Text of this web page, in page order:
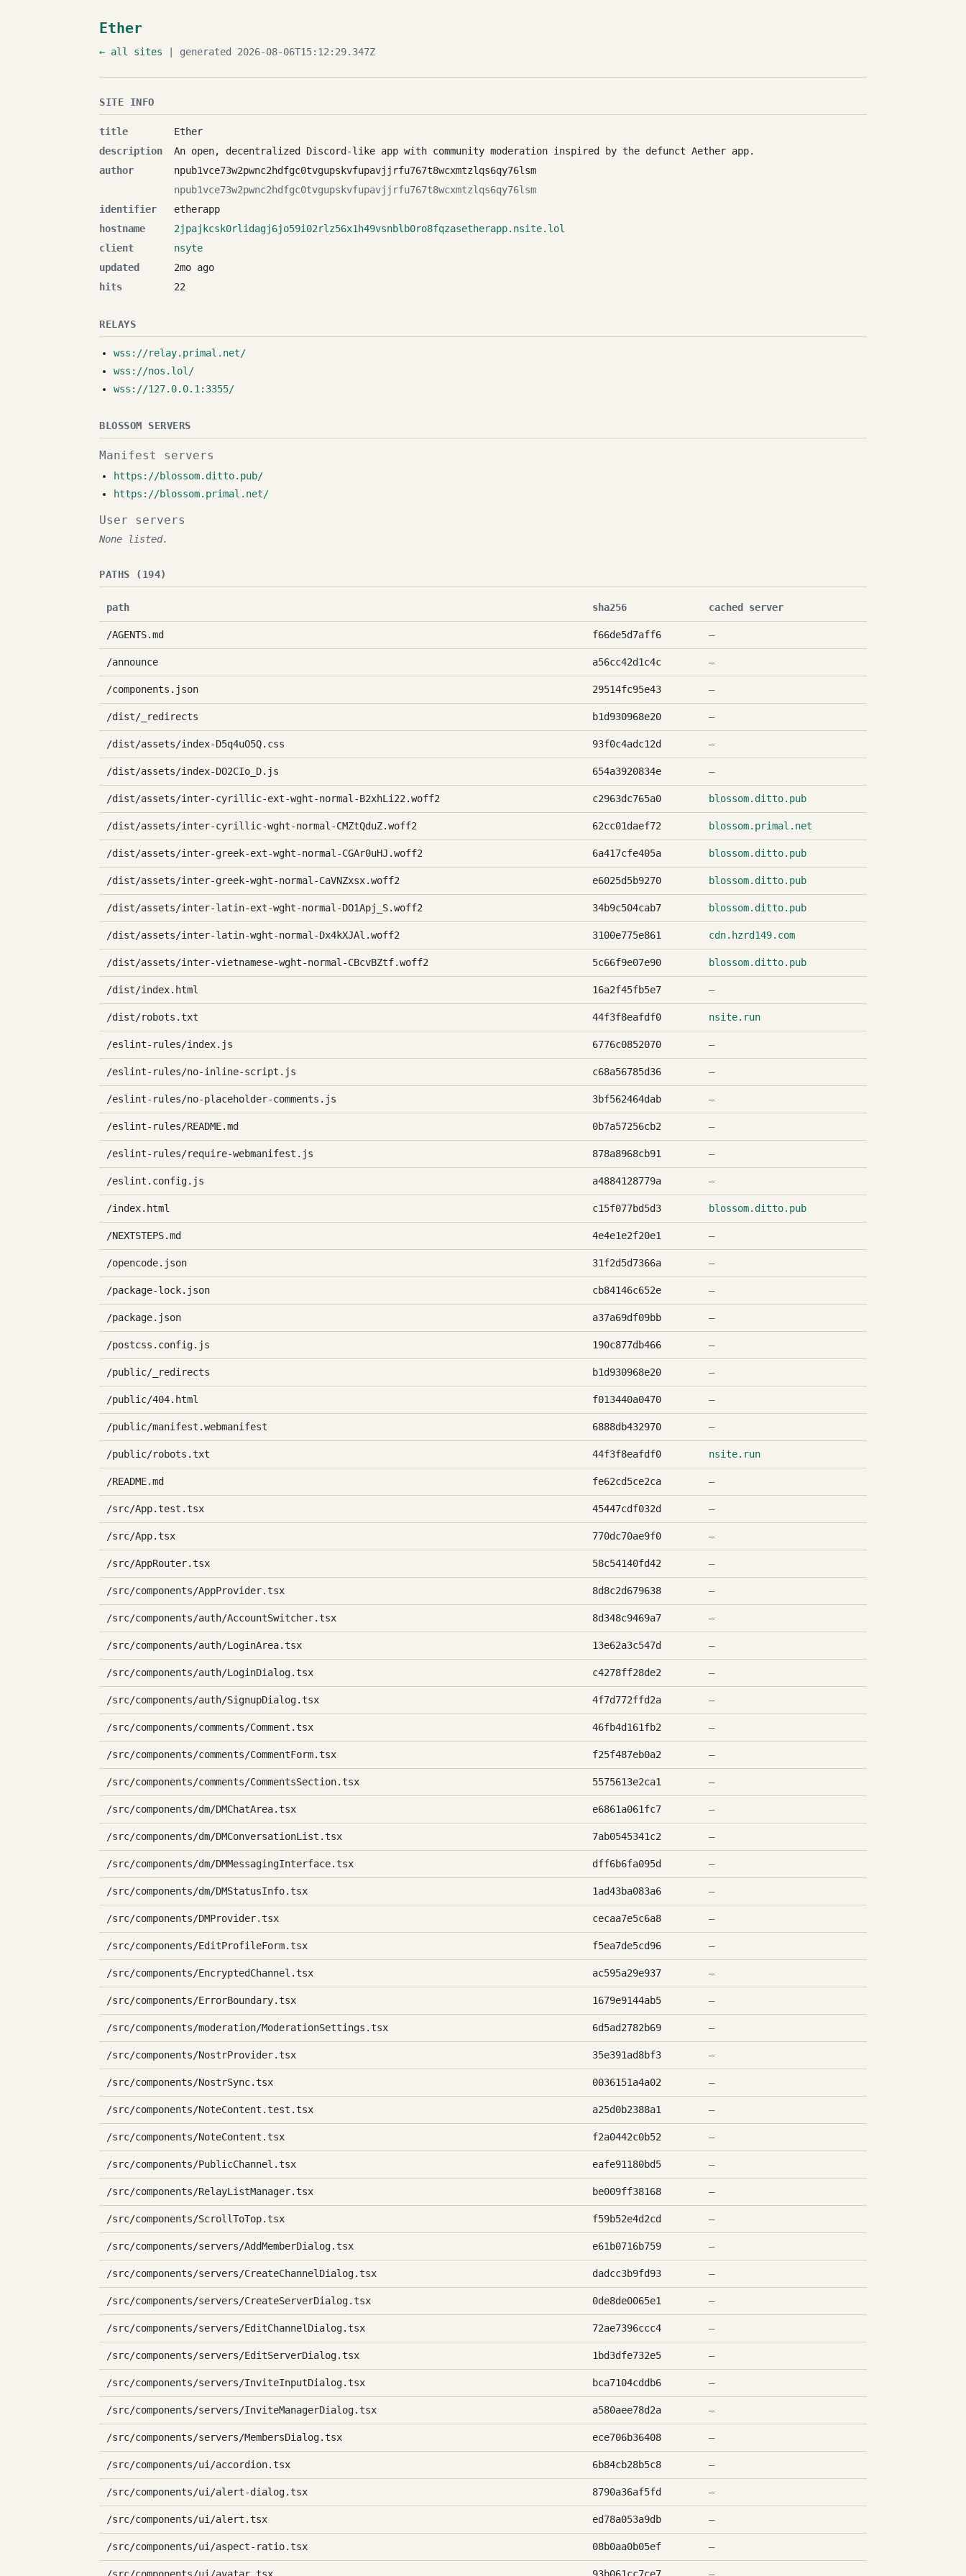
Ether
← all sites | generated 2026-08-06T15:12:29.347Z
SITE INFO
title
Ether
description
An open, decentralized Discord-like app with community moderation inspired by the defunct Aether app.
author
npub1vce73w2pwnc2hdfgc0tvgupskvfupavjjrfu767t8wcxmtzlqs6qy76lsm
npub1vce73w2pwnc2hdfgc0tvgupskvfupavjjrfu767t8wcxmtzlqs6qy76lsm
identifier
etherapp
hostname
2jpajkcsk0rlidagj6jo59i02rlz56x1h49vsnblb0ro8fqzasetherapp.nsite.lol
client
nsyte
updated
2mo ago
hits
22
RELAYS
wss://relay.primal.net/
wss://nos.lol/
wss://127.0.0.1:3355/
BLOSSOM SERVERS
Manifest servers
https://blossom.ditto.pub/
https://blossom.primal.net/
User servers
None listed.
PATHS (194)
path sha256 cached server
/AGENTS.md f66de5d7aff6 —
/announce a56cc42d1c4c —
/components.json 29514fc95e43 —
/dist/_redirects b1d930968e20 —
/dist/assets/index-D5q4uO5Q.css 93f0c4adc12d —
/dist/assets/index-DO2CIo_D.js 654a3920834e —
/dist/assets/inter-cyrillic-ext-wght-normal-B2xhLi22.woff2 c2963dc765a0 blossom.ditto.pub
/dist/assets/inter-cyrillic-wght-normal-CMZtQduZ.woff2 62cc01daef72 blossom.primal.net
/dist/assets/inter-greek-ext-wght-normal-CGAr0uHJ.woff2 6a417cfe405a blossom.ditto.pub
/dist/assets/inter-greek-wght-normal-CaVNZxsx.woff2 e6025d5b9270 blossom.ditto.pub
/dist/assets/inter-latin-ext-wght-normal-DO1Apj_S.woff2 34b9c504cab7 blossom.ditto.pub
/dist/assets/inter-latin-wght-normal-Dx4kXJAl.woff2 3100e775e861 cdn.hzrd149.com
/dist/assets/inter-vietnamese-wght-normal-CBcvBZtf.woff2 5c66f9e07e90 blossom.ditto.pub
/dist/index.html 16a2f45fb5e7 —
/dist/robots.txt 44f3f8eafdf0 nsite.run
/eslint-rules/index.js 6776c0852070 —
/eslint-rules/no-inline-script.js c68a56785d36 —
/eslint-rules/no-placeholder-comments.js 3bf562464dab —
/eslint-rules/README.md 0b7a57256cb2 —
/eslint-rules/require-webmanifest.js 878a8968cb91 —
/eslint.config.js a4884128779a —
/index.html c15f077bd5d3 blossom.ditto.pub
/NEXTSTEPS.md 4e4e1e2f20e1 —
/opencode.json 31f2d5d7366a —
/package-lock.json cb84146c652e —
/package.json a37a69df09bb —
/postcss.config.js 190c877db466 —
/public/_redirects b1d930968e20 —
/public/404.html f013440a0470 —
/public/manifest.webmanifest 6888db432970 —
/public/robots.txt 44f3f8eafdf0 nsite.run
/README.md fe62cd5ce2ca —
/src/App.test.tsx 45447cdf032d —
/src/App.tsx 770dc70ae9f0 —
/src/AppRouter.tsx 58c54140fd42 —
/src/components/AppProvider.tsx 8d8c2d679638 —
/src/components/auth/AccountSwitcher.tsx 8d348c9469a7 —
/src/components/auth/LoginArea.tsx 13e62a3c547d —
/src/components/auth/LoginDialog.tsx c4278ff28de2 —
/src/components/auth/SignupDialog.tsx 4f7d772ffd2a —
/src/components/comments/Comment.tsx 46fb4d161fb2 —
/src/components/comments/CommentForm.tsx f25f487eb0a2 —
/src/components/comments/CommentsSection.tsx 5575613e2ca1 —
/src/components/dm/DMChatArea.tsx e6861a061fc7 —
/src/components/dm/DMConversationList.tsx 7ab0545341c2 —
/src/components/dm/DMMessagingInterface.tsx dff6b6fa095d —
/src/components/dm/DMStatusInfo.tsx 1ad43ba083a6 —
/src/components/DMProvider.tsx cecaa7e5c6a8 —
/src/components/EditProfileForm.tsx f5ea7de5cd96 —
/src/components/EncryptedChannel.tsx ac595a29e937 —
/src/components/ErrorBoundary.tsx 1679e9144ab5 —
/src/components/moderation/ModerationSettings.tsx 6d5ad2782b69 —
/src/components/NostrProvider.tsx 35e391ad8bf3 —
/src/components/NostrSync.tsx 0036151a4a02 —
/src/components/NoteContent.test.tsx a25d0b2388a1 —
/src/components/NoteContent.tsx f2a0442c0b52 —
/src/components/PublicChannel.tsx eafe91180bd5 —
/src/components/RelayListManager.tsx be009ff38168 —
/src/components/ScrollToTop.tsx f59b52e4d2cd —
/src/components/servers/AddMemberDialog.tsx e61b0716b759 —
/src/components/servers/CreateChannelDialog.tsx dadcc3b9fd93 —
/src/components/servers/CreateServerDialog.tsx 0de8de0065e1 —
/src/components/servers/EditChannelDialog.tsx 72ae7396ccc4 —
/src/components/servers/EditServerDialog.tsx 1bd3dfe732e5 —
/src/components/servers/InviteInputDialog.tsx bca7104cddb6 —
/src/components/servers/InviteManagerDialog.tsx a580aee78d2a —
/src/components/servers/MembersDialog.tsx ece706b36408 —
/src/components/ui/accordion.tsx 6b84cb28b5c8 —
/src/components/ui/alert-dialog.tsx 8790a36af5fd —
/src/components/ui/alert.tsx ed78a053a9db —
/src/components/ui/aspect-ratio.tsx 08b0aa0b05ef —